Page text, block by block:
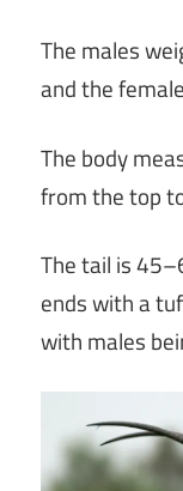
The males
and the
The body
from the top
The tail is
ends with a
with males